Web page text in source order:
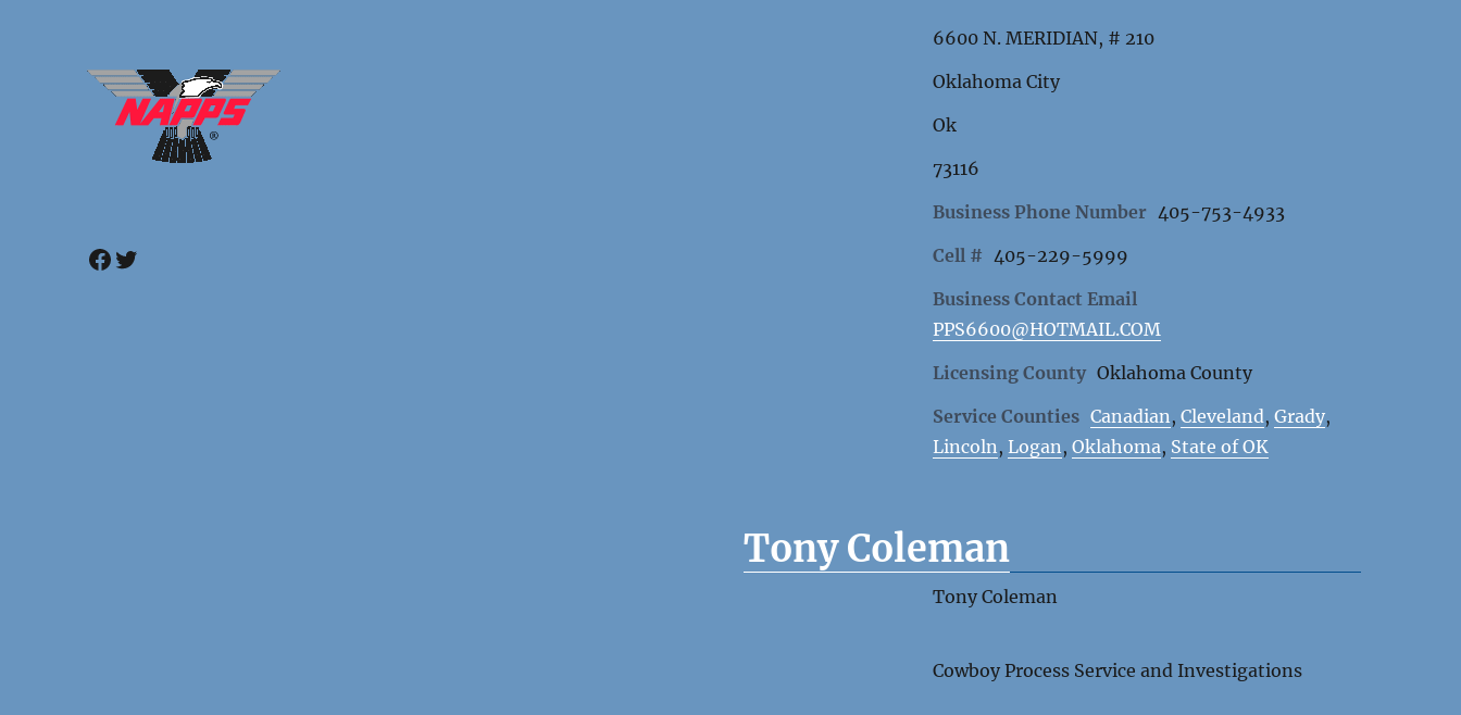
6600 N. MERIDIAN, # 210
Oklahoma City
Ok
73116
Business Phone Number 405-753-4933
Cell # 405-229-5999
Business Contact Email
PPS6600@HOTMAIL.COM
Licensing County Oklahoma County
Service Counties Canadian ,Cleveland,Grady,
Lincoln ,Logan ,Oklahoma, State of OK
Tony Coleman
Tony Coleman
Cowboy Process Service and Investigations
Facebook
Twitter